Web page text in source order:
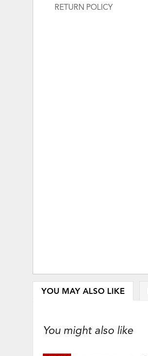
RETURN POLICY
YOU MAY ALSO LIKE
You might also like